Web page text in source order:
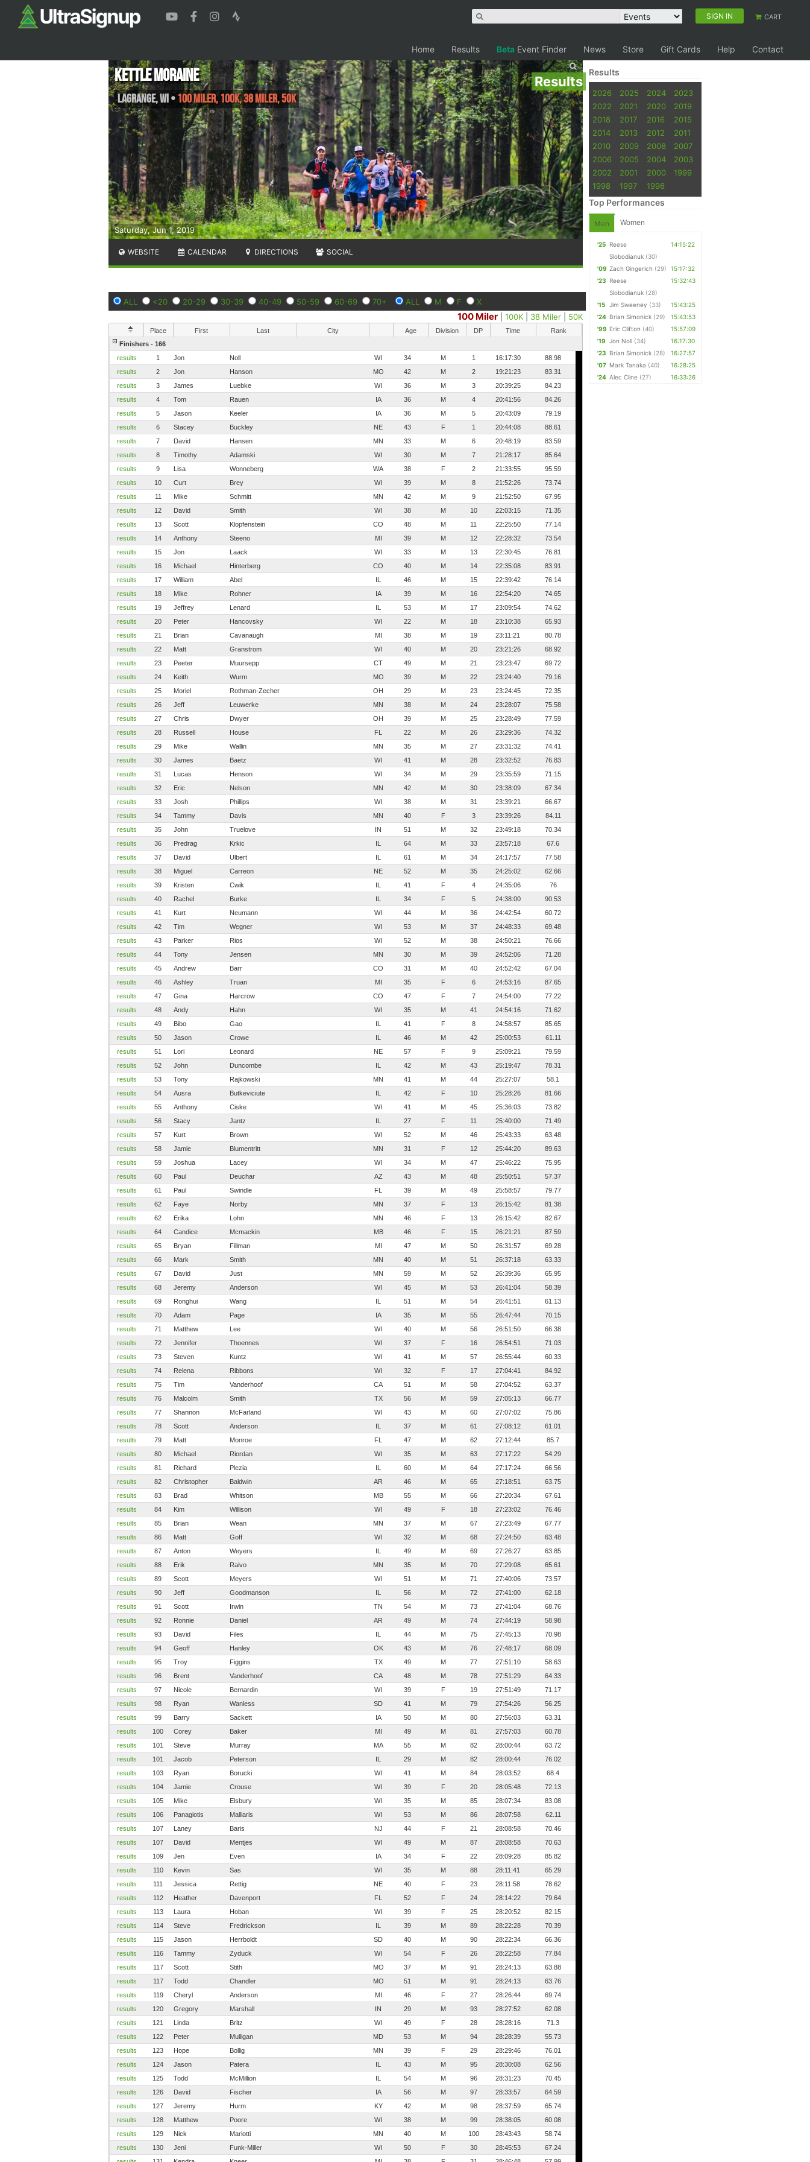
SIGN IN CART
Home Results Beta Event Finder News Store Gift Cards Help Contact
Results
Saturday, Jun 1, 2019
Kettle Moraine
LaGrange,WI• 100 Miler, 100K, 38 Miler, 50K
WEBSITE CALENDAR DIRECTIONS SOCIAL
ALL <20 20-29 30-39 40-49 50-59 60-69 70+ ALL M F X
100 Miler |100K 38 Miler 50K
Place First Last City Age Division DP Time
Rank
Finishers - 166
results
1 Jon Noll WI 34 M 1 16:17:30
88.98
results
2 Jon Hanson MO 42 M 2 19:21:23
83.31
results
3 James Luebke WI 36 M 3 20:39:25
84.23
results
4 Tom Rauen IA 36 M 4 20:41:56
84.26
results
5 Jason Keeler IA 36 M 5 20:43:09
79.19
results
6 Stacey Buckley NE 43 F 1 20:44:08
88.61
results
7 David Hansen MN 33 M 6 20:48:19
83.59
results
8 Timothy Adamski WI 30 M 7 21:28:17
85.64
results
9 Lisa Wonneberg WA 38 F 2 21:33:55
95.59
results
10 Curt Brey WI 39 M 8 21:52:26
73.74
results
11 Mike Schmitt MN 42 M 9 21:52:50
67.95
results
12 David Smith WI 38 M 10 22:03:15
71.35
results
13 Scott Klopfenstein CO 48 M 11 22:25:50
77.14
results
14 Anthony Steeno MI 39 M 12 22:28:32
73.54
results
15 Jon Laack WI 33 M 13 22:30:45
76.81
results
16 Michael Hinterberg CO 40 M 14 22:35:08
83.91
results
17 William Abel IL 46 M 15 22:39:42
76.14
results
18 Mike Rohner IA 39 M 16 22:54:20
74.65
results
19 Jeffrey Lenard IL 53 M 17 23:09:54
74.62
results
20 Peter Hancovsky WI 22 M 18 23:10:38
65.93
results
21 Brian Cavanaugh MI 38 M 19 23:11:21
80.78
results
22 Matt Granstrom WI 40 M 20 23:21:26
68.92
results
23 Peeter Muursepp CT 49 M 21 23:23:47
69.72
results
24 Keith Wurm MO 39 M 22 23:24:40
79.16
results
25 Moriel Rothman-Zecher OH 29 M 23 23:24:45
72.35
results
26 Jeff Leuwerke MN 38 M 24 23:28:07
75.58
results
27 Chris Dwyer OH 39 M 25 23:28:49
77.59
results
28 Russell House FL 22 M 26 23:29:36
74.32
results
29 Mike Wallin MN 35 M 27 23:31:32
74.41
results
30 James Baetz WI 41 M 28 23:32:52
76.83
results
31 Lucas Henson WI 34 M 29 23:35:59
71.15
results
32 Eric Nelson MN 42 M 30 23:38:09
67.34
results
33 Josh Phillips WI 38 M 31 23:39:21
66.67
results
34 Tammy Davis MN 40 F 3 23:39:26
84.11
results
35 John Truelove IN 51 M 32 23:49:18
70.34
results
36 Predrag Krkic IL 64 M 33 23:57:18
67.6
results
37 David Ulbert IL 61 M 34 24:17:57
77.58
results
38 Miguel Carreon NE 52 M 35 24:25:02
62.66
results
39 Kristen Cwik IL 41 F 4 24:35:06
76
results
40 Rachel Burke IL 34 F 5 24:38:00
90.53
results
41 Kurt Neumann WI 44 M 36 24:42:54
60.72
results
42 Tim Wegner WI 53 M 37 24:48:33
69.48
results
43 Parker Rios WI 52 M 38 24:50:21
76.66
results
44 Tony Jensen MN 30 M 39 24:52:06
71.28
results
45 Andrew Barr CO 31 M 40 24:52:42
67.04
results
46 Ashley Truan MI 35 F 6 24:53:16
87.65
results
47 Gina Harcrow CO 47 F 7 24:54:00
77.22
results
48 Andy Hahn WI 35 M 41 24:54:16
71.62
results
49 Bibo Gao IL 41 F 8 24:58:57
85.65
results
50 Jason Crowe IL 46 M 42 25:00:53
61.11
results
51 Lori Leonard NE 57 F 9 25:09:21
79.59
results
52 John Duncombe IL 42 M 43 25:19:47
78.31
results
53 Tony Rajkowski MN 41 M 44 25:27:07
58.1
results
54 Ausra Butkeviciute IL 42 F 10 25:28:26
81.66
results
55 Anthony Ciske WI 41 M 45 25:36:03
73.82
results
56 Stacy Jantz IL 27 F 11 25:40:00
71.49
results
57 Kurt Brown WI 52 M 46 25:43:33
63.48
results
58 Jamie Blumentritt MN 31 F 12 25:44:20
89.63
results
59 Joshua Lacey WI 34 M 47 25:46:22
75.95
results
60 Paul Deuchar AZ 43 M 48 25:50:51
57.37
results
61 Paul Swindle FL 39 M 49 25:58:57
79.77
results
62 Faye Norby MN 37 F 13 26:15:42
81.38
results
62 Erika Lohn MN 46 F 13 26:15:42
82.67
results
64 Candice Mcmackin MB 46 F 15 26:21:21
87.59
results
65 Bryan Fillman MI 47 M 50 26:31:57
69.28
results
66 Mark Smith MN 40 M 51 26:37:18
63.33
results
67 David Just MN 59 M 52 26:39:36
65.95
results
68 Jeremy Anderson WI 45 M 53 26:41:04
58.39
results
69 Ronghui Wang IL 51 M 54 26:41:51
61.13
results
70 Adam Page IA 35 M 55 26:47:44
70.15
results
71 Matthew Lee WI 40 M 56 26:51:50
66.38
results
72 Jennifer Thoennes WI 37 F 16 26:54:51
71.03
results
73 Steven Kuntz WI 41 M 57 26:55:44
60.33
results
74 Relena Ribbons WI 32 F 17 27:04:41
84.92
results
75 Tim Vanderhoof CA 51 M 58 27:04:52
63.37
results
76 Malcolm Smith TX 56 M 59 27:05:13
66.77
results
77 Shannon McFarland WI 43 M 60 27:07:02
75.86
results
78 Scott Anderson IL 37 M 61 27:08:12
61.01
results
79 Matt Monroe FL 47 M 62 27:12:44
85.7
results
80 Michael Riordan WI 35 M 63 27:17:22
54.29
results
81 Richard Plezia IL 60 M 64 27:17:24
66.56
results
82 Christopher Baldwin AR 46 M 65 27:18:51
63.75
results
83 Brad Whitson MB 55 M 66 27:20:34
67.61
results
84 Kim Willison WI 49 F 18 27:23:02
76.46
results
85 Brian Wean MN 37 M 67 27:23:49
67.77
results
86 Matt Goff WI 32 M 68 27:24:50
63.48
results
87 Anton Weyers IL 49 M 69 27:26:27
63.85
results
88 Erik Raivo MN 35 M 70 27:29:08
65.61
results
89 Scott Meyers WI 51 M 71 27:40:06
73.57
results
90 Jeff Goodmanson IL 56 M 72 27:41:00
62.18
results
91 Scott Irwin TN 54 M 73 27:41:04
68.76
results
92 Ronnie Daniel AR 49 M 74 27:44:19
58.98
results
93 David Files IL 44 M 75 27:45:13
70.98
results
94 Geoff Hanley OK 43 M 76 27:48:17
68.09
results
95 Troy Figgins TX 49 M 77 27:51:10
58.63
results
96 Brent Vanderhoof CA 48 M 78 27:51:29
64.33
results
97 Nicole Bernardin WI 39 F 19 27:51:49
71.17
results
98 Ryan Wanless SD 41 M 79 27:54:26
56.25
results
99 Barry Sackett IA 50 M 80 27:56:03
63.31
results
100 Corey Baker MI 49 M 81 27:57:03
60.78
results
101 Steve Murray MA 55 M 82 28:00:44
63.72
results
101 Jacob Peterson IL 29 M 82 28:00:44
76.02
results
103 Ryan Borucki WI 41 M 84 28:03:52
68.4
results
104 Jamie Crouse WI 39 F 20 28:05:48
72.13
results
105 Mike Elsbury WI 35 M 85 28:07:34
83.08
results
106 Panagiotis Malliaris WI 53 M 86 28:07:58
62.11
results
107 Laney Baris NJ 44 F 21 28:08:58
70.46
results
107 David Mentjes WI 49 M 87 28:08:58
70.63
results
109 Jen Even IA 34 F 22 28:09:28
85.82
results
110 Kevin Sas WI 35 M 88 28:11:41
65.29
results
111 Jessica Rettig NE 40 F 23 28:11:58
78.62
results
112 Heather Davenport FL 52 F 24 28:14:22
79.64
results
113 Laura Hoban WI 39 F 25 28:20:52
82.15
results
114 Steve Fredrickson IL 39 M 89 28:22:28
70.39
results
115 Jason Herrboldt SD 40 M 90 28:22:34
66.36
results
116 Tammy Zyduck WI 54 F 26 28:22:58
77.84
results
117 Scott Stith MO 37 M 91 28:24:13
63.88
results
117 Todd Chandler MO 51 M 91 28:24:13
63.76
results
119 Cheryl Anderson MI 46 F 27 28:26:44
69.74
results
120 Gregory Marshall IN 29 M 93 28:27:52
62.08
results
121 Linda Britz WI 49 F 28 28:28:16
71.3
results
122 Peter Mulligan MD 53 M 94 28:28:39
55.73
results
123 Hope Bollig MN 39 F 29 28:29:46
76.01
results
124 Jason Patera IL 43 M 95 28:30:08
62.56
results
125 Todd McMillion IL 54 M 96 28:31:23
70.45
results
126 David Fischer IA 56 M 97 28:33:57
64.59
results
127 Jeremy Hurm KY 42 M 98 28:37:59
65.74
results
128 Matthew Poore WI 38 M 99 28:38:05
60.08
results
129 Nick Mariotti MN 40 M 100 28:43:43
58.74
results
130 Jeni Funk-Miller WI 50 F 30 28:45:53
67.24
Results
2026 2025 2024
2023
2022
2021 2020
2019
2018
2017 2016
2015
2014
2013 2012
2011
2010
2009 2008
2007
2006
2005 2004
2003
2002
2001 2000
1999
1998
1997 1996
Top Performances
Men Women
'25 Reese
Slobodianuk (30)
14:15:22
'09 Zach Gingerich (29)
15:17:32
'23 Reese
Slobodianuk (28)
15:32:43
'15 Jim Sweeney (33)
15:43:25
'24 Brian Simonick (29)
15:43:53
'99 Eric Clifton (40)
15:57:09
'19
Jon Noll (34)
16:17:30
'23 Brian Simonick (28)
16:27:57
'07 Mark Tanaka (40)
16:28:25
'24 Alec Cline (27) 16:33:26